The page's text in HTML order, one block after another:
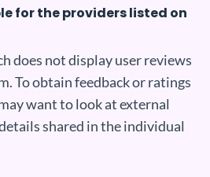
for the providers listed on
does not display user reviews
To obtain feedback or ratings
want to look at external
shared in the individual